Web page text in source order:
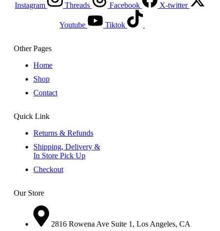
Instagram Threads Facebook X-twitter
Youtube Tiktok
Other Pages
Home
Shop
Contact
Quick Link
Returns & Refunds
Shipping, Delivery &
In Store Pick Up
Checkout
Our Store
2816 Rowena Ave Suite 1, Los Angeles, CA